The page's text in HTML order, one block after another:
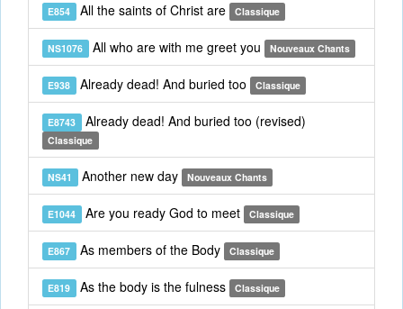
E854 All the saints of Christ are Classique
NS1076 All who are with me greet you Nouveaux Chants
E938 Already dead! And buried too Classique
E8743 Already dead! And buried too (revised)
Classique
NS41 Another new day Nouveaux Chants
E1044 Are you ready God to meet Classique
E867 As members of the Body Classique
E819 As the body is the fulness Classique